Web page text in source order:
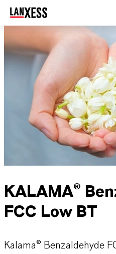
KALAMA®
FCC Low BT
Kalama® Benzaldehyde